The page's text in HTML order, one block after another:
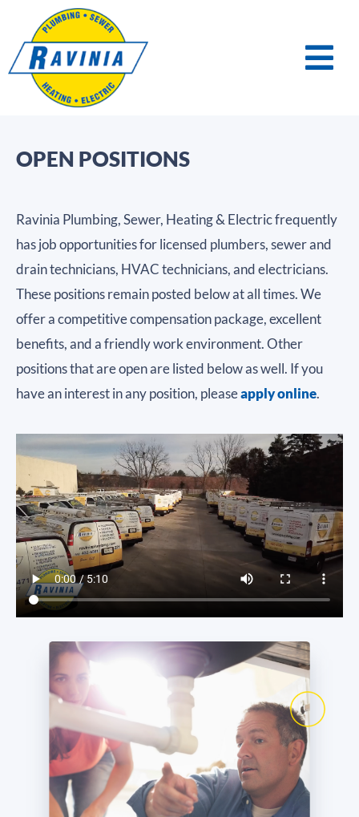
OPEN POSITIONS
Ravinia Plumbing, Sewer, Heating & Electric frequently
has job opportunities for licensed plumbers, sewer and
drain technicians, HVAC technicians, and electricians.
These positions remain posted below at all times. We
offer a competitive compensation package, excellent
benefits, and a friendly work environment. Other
positions that are open are listed below as well. If you
have an interest in any position, pleaseapply online.